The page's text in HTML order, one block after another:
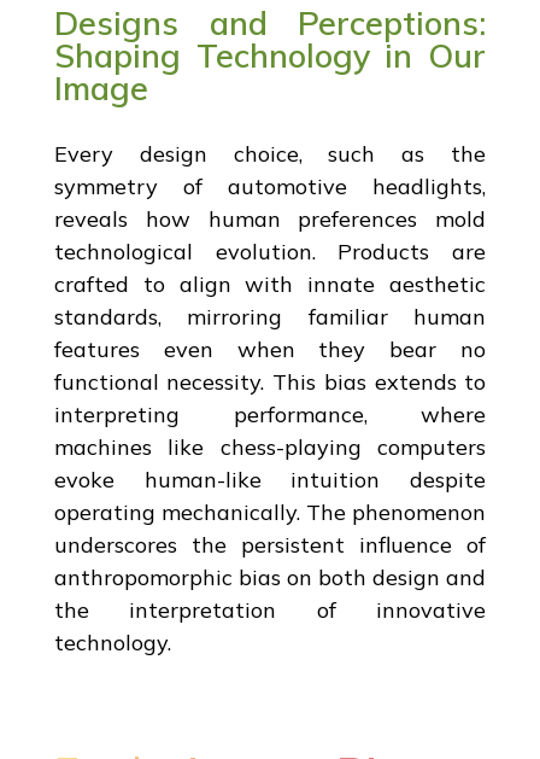
Designs and Perceptions:
Shaping Technology in Our
Image
Every design choice, such as the
symmetry of automotive headlights,
reveals how human preferences mold
technological evolution. Products are
crafted to align with innate aesthetic
standards, mirroring familiar human
features even when they bear no
functional necessity. This bias extends to
interpreting performance, where
machines like chess-playing computers
evoke human-like intuition despite
operating mechanically. The phenomenon
underscores the persistent influence of
anthropomorphic bias on both design and
the interpretation of innovative
technology.